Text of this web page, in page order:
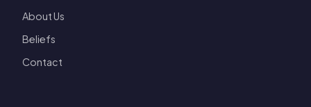
About Us
Beliefs
Contact